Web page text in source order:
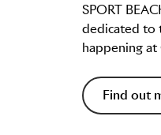
SPORT
dedicated to
happening at
Find out